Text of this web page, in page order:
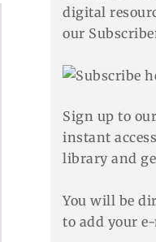
digital
our
Sign up to
instant
library and
You will be
to add your